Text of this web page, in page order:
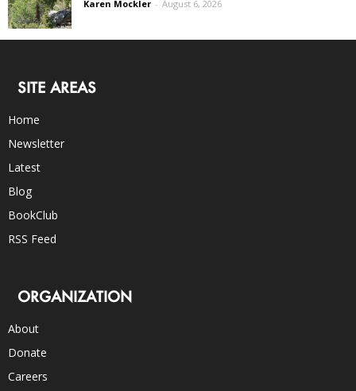
Karen Mockler - August 6, 2026
SITE AREAS
Home
Newsletter
Latest
Blog
BookClub
RSS Feed
ORGANIZATION
About
Donate
Careers